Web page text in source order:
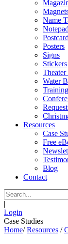
Name
Posters
Signs
Stickers
Water
Resources
Case
Free
Blog
Contact
|
Login
Case Studies
Home/ Resources /